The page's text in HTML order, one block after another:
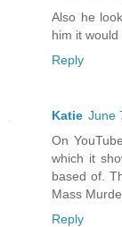
Also he
him it
Reply
Katie June
On
which it
based of.
Mass
Reply